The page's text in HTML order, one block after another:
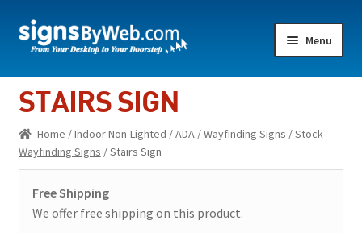
Skip
to
Skip
to
Menu
Home
child
Outdoor Lighted
STAIRS SIGN
Home /Indoor Non-Lighted /ADA / Wayfinding Signs /Stock
Wayfinding Signs / Stairs Sign
Free Shipping
We offer free shipping on this product.